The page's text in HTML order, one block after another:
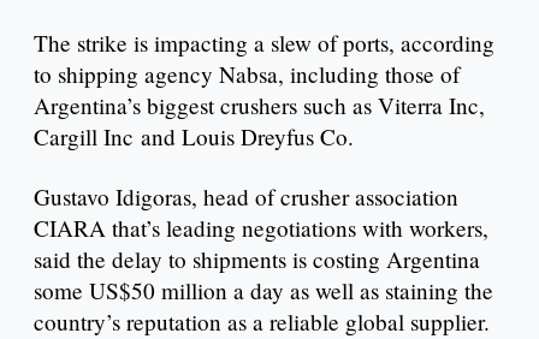
The strike is impacting a slew of ports, according
to shipping agency Nabsa, including those of
Argentina’s biggest crushers such as Viterra Inc,
Cargill Inc and Louis Dreyfus Co.
Gustavo Idigoras, head of crusher association
CIARA that’s leading negotiations with workers,
said the delay to shipments is costing Argentina
some US$50 million a day as well as staining the
country’s reputation as a reliable global supplier.